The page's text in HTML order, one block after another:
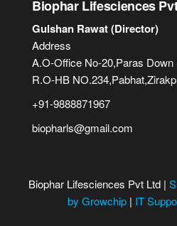
Biophar Lifesciences
Gulshan Rawat (Director)
Address
A.O-Office No-20,Paras
R.O-HB
+91-9888871967
biopharls@gmail.com
Biophar Lifesciences Pvt Ltd |
by Growchip | IT